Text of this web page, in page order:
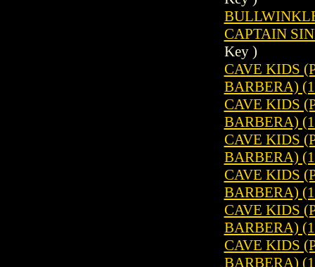
CAPTAIN
Key )
CAVE KIDS
BARBERA)
CAVE KIDS
BARBERA)
CAVE KIDS
BARBERA)
CAVE KIDS
BARBERA)
CAVE KIDS
BARBERA)
CAVE KIDS
BARBERA)